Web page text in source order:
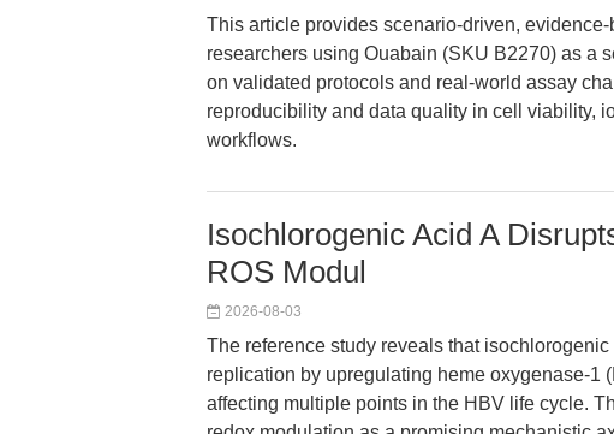
This article provides scenario-driven,
researchers using Ouabain (SKU B2270) as a
on validated protocols and real-world assay
reproducibility and data quality in cell viability,
workflows.
Isochlorogenic Acid A
ROS Modul
2026-08-03
The reference study reveals that
replication by upregulating heme oxygenase-1
affecting multiple points in the HBV life cycle.